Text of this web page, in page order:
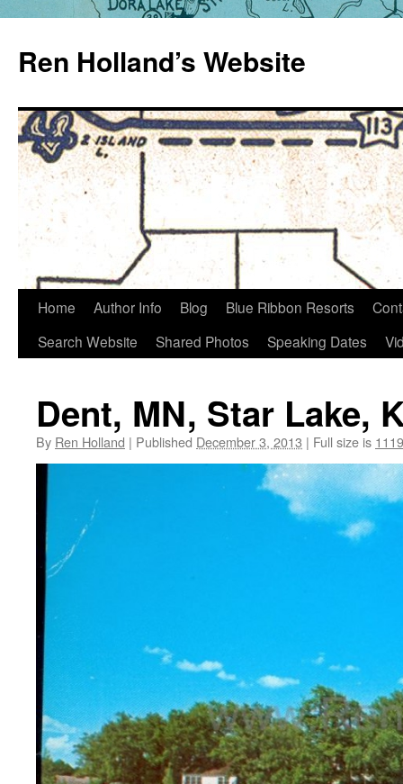
content
Ren Holland’s Website
Home Author Info Blog Blue Ribbon Resorts
Search Website
Shared Photos Speaking Dates
Dent, MN, Star Lake,
By Ren Holland | Published December 3, 2013 | Full size is